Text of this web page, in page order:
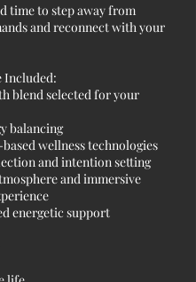
time to step away from
and reconnect with your
Included:
blend selected for your
balancing
wellness technologies
and intention setting
and immersive
energetic support